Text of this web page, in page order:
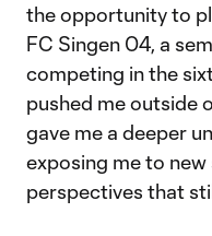
the opportunity to
FC Singen 04, a
competing in the
pushed me outside
gave me a deeper
exposing me to
perspectives that